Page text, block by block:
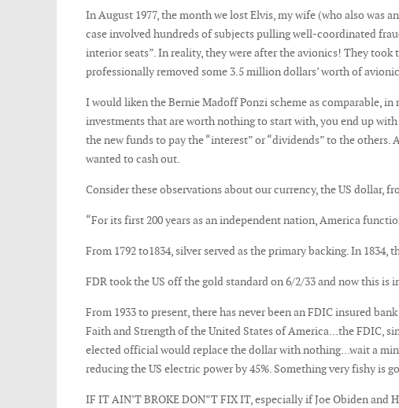
In August 1977, the month we lost Elvis, my wife (who also
case involved hundreds of subjects pulling well-coordinated
interior seats”. In reality, they were after the avionics! They
professionally removed some 3.5 million dollars’ worth of
I would liken the Bernie Madoff Ponzi scheme as comparable,
investments that are worth nothing to start with, you end up
the new funds to pay the “interest” or “dividends” to the
wanted to cash out.
Consider these observations about our currency, the US dollar,
“For its first 200 years as an independent nation, America
From 1792 to1834, silver served as the primary backing. In
FDR took the US off the gold standard on 6/2/33 and now this
From 1933 to present, there has never been an FDIC insured
Faith and Strength of the United States of America…the FDIC,
elected official would replace the dollar with nothing…wait a
reducing the US electric power by 45%. Something very fishy is
IF IT AIN’T BROKE DON”T FIX IT, especially if Joe Obiden